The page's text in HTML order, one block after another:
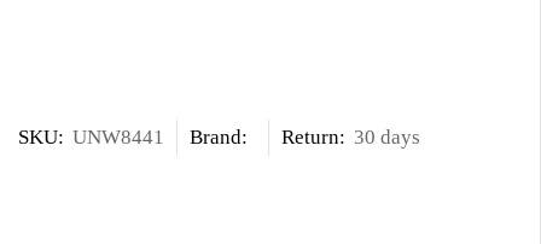
SKU: UNW8441 Brand: Return: 30 days